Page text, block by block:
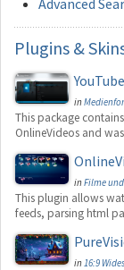
Advanced
Plugins &
in
This package
OnlineVideos and
inFilme
This plugin allows
feeds, parsing html
in16:9